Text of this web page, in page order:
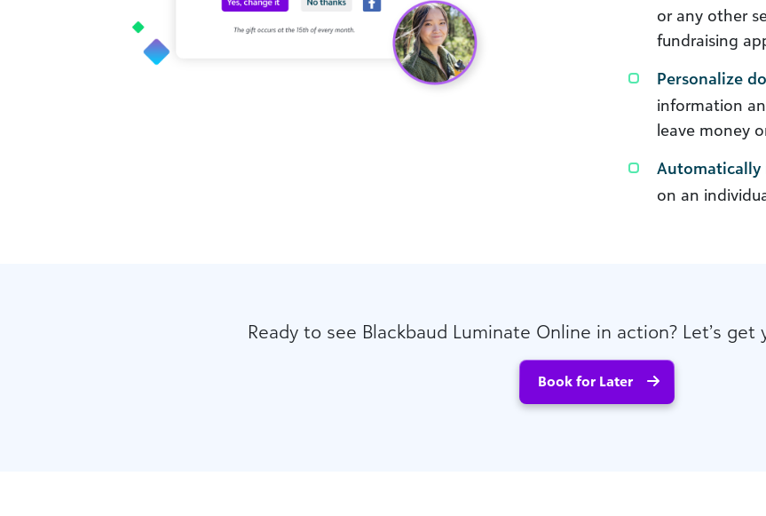
or any other
fundraising
Personalize
information
leave money
Automatically
on an
Ready to see Blackbaud Luminate Online in action? Let’s get
Book for Later